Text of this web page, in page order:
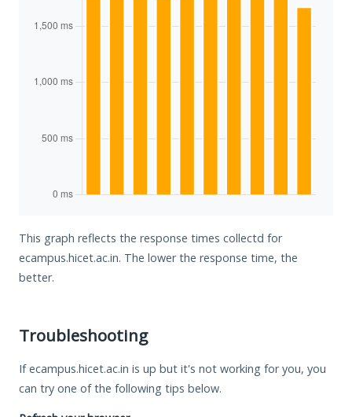
This graph reflects the response times collectd for
ecampus.hicet.ac.in. The lower the response time, the
better.
Troubleshooting
If ecampus.hicet.ac.in is up but it's not working for you, you
can try one of the following tips below.